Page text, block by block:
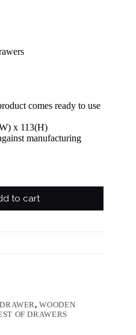
comes ready to use
x 113(H)
manufacturing
to cart
,WOODEN
OF DRAWERS